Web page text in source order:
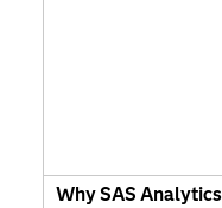
Why SAS Analytics